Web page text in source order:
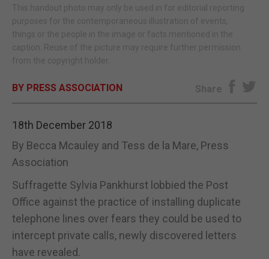
This handout photo may only be used in for editorial reporting
purposes for the contemporaneous illustration of events,
things or the people in the image or facts mentioned in the
caption. Reuse of the picture may require further permission
from the copyright holder.
BY PRESS ASSOCIATION Share
18th December 2018
By Becca Mcauley and Tess de la Mare, Press
Association
Suffragette Sylvia Pankhurst lobbied the Post
Office against the practice of installing duplicate
telephone lines over fears they could be used to
intercept private calls, newly discovered letters
have revealed.